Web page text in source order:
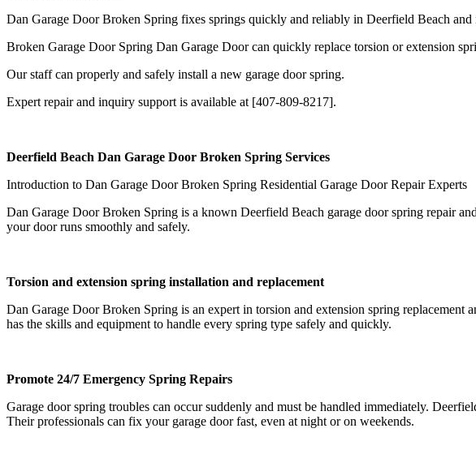
Dan Garage Door Broken Spring fixes springs quickly and reliably in Deerfield Beach and
Broken Garage Door Spring Dan Garage Door can quickly replace torsion or extension
Our staff can properly and safely install a new garage door spring.
Expert repair and inquiry support is available at [407-809-8217].
Deerfield Beach Dan Garage Door Broken Spring Services
Introduction to Dan Garage Door Broken Spring Residential Garage Door Repair Experts
Dan Garage Door Broken Spring is a known Deerfield Beach garage door spring repair
your door runs smoothly and safely.
Torsion and extension spring installation and replacement
Dan Garage Door Broken Spring is an expert in torsion and extension spring replacement
has the skills and equipment to handle every spring type safely and quickly.
Promote 24/7 Emergency Spring Repairs
Garage door spring troubles can occur suddenly and must be handled immediately.
Their professionals can fix your garage door fast, even at night or on weekends.